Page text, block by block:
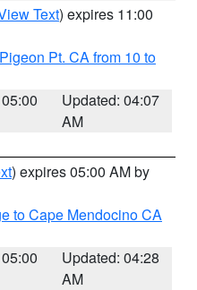
Text) expires 11:00
Pt. CA from 10 to
Updated: 04:07
AM
) expires 05:00 AM by
to Cape Mendocino CA
Updated: 04:28
AM